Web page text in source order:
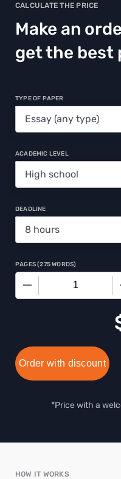
CALCULATE THE PRICE
Make an
get the best
TYPE OF PAPER
ACADEMIC LEVEL
DEADLINE
PAGES(275 WORDS)
Order with discount
*Price with a
HOW IT WORKS